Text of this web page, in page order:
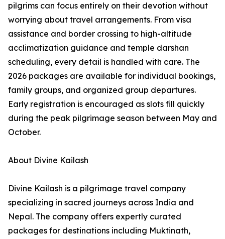
pilgrims can focus entirely on their devotion without
worrying about travel arrangements. From visa
assistance and border crossing to high-altitude
acclimatization guidance and temple darshan
scheduling, every detail is handled with care. The
2026 packages are available for individual bookings,
family groups, and organized group departures.
Early registration is encouraged as slots fill quickly
during the peak pilgrimage season between May and
October.
About Divine Kailash
Divine Kailash is a pilgrimage travel company
specializing in sacred journeys across India and
Nepal. The company offers expertly curated
packages for destinations including Muktinath,